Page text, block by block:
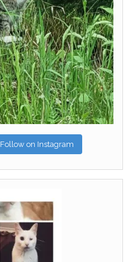
Follow on Instagram